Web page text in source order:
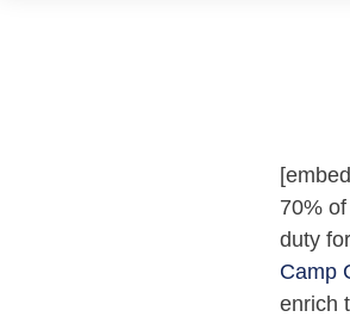
70%
duty
Camp
enrich